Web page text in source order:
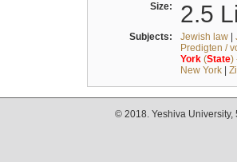
Size: 2.5
Subjects: Jewish law|
Predigten /
York(State)
New York|
© 2018. Yeshiva University,